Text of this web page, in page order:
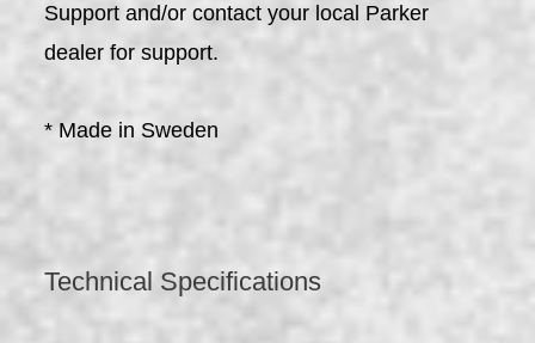
Support and/or contact your local Parker
dealer for support.
* Made in Sweden
Technical Specifications